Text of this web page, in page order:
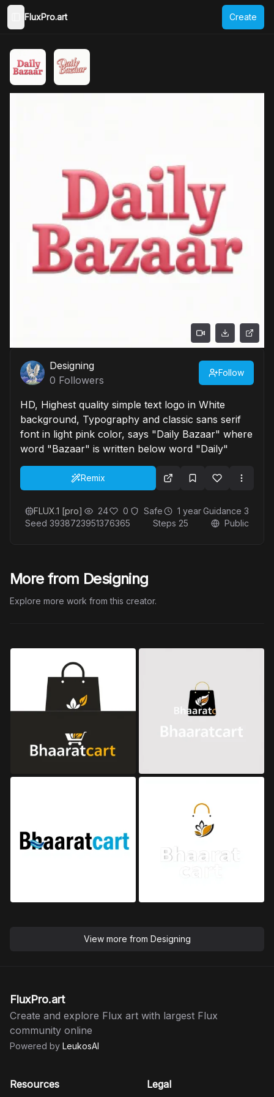
Toggle Sidebar
FluxPro.art Create
Designing
0 Followers
Follow
HD, Highest quality simple text logo in White
background, Typography and classic sans serif
font in light pink color, says "Daily Bazaar" where
word "Bazaar" is written below word "Daily"
Remix
FLUX.1 [pro] 24 0 Safe 1 yearGuidance 3
Seed 3938723951376365 Steps 25 Public
More from Designing
Explore more work from this creator.
View more from Designing
FluxPro.art
Create and explore Flux art with largest Flux
community online
Powered by LeukosAI
Resources Legal